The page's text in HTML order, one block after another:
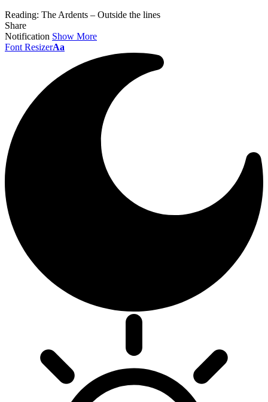
Reading: The Ardents – Outside the lines
Share
Notification Show More
Font ResizerAa